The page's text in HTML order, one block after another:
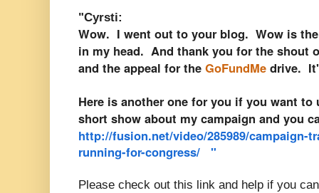
"Cyrsti:
Wow. I went out to your blog. Wow is
in my head. And thank you for the shout
and the appeal for the GoFundMe drive.
Here is another one for you if you want
short show about my campaign and you
http://fusion.net/video/285989/campaign-
running-for-congress/ "
Please check out this link and help if you